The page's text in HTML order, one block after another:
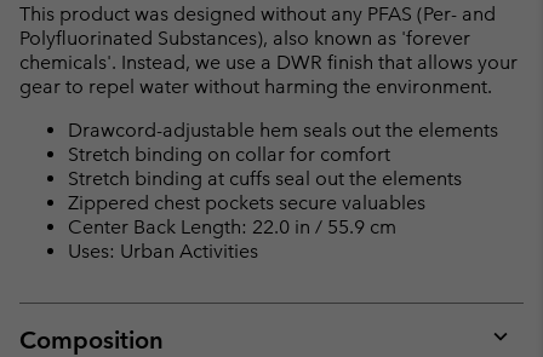
This product was designed without any PFAS (Per- and
Polyfluorinated Substances), also known as 'forever
chemicals'. Instead, we use a DWR finish that allows your
gear to repel water without harming the environment.
Drawcord-adjustable hem seals out the elements
Stretch binding on collar for comfort
Stretch binding at cuffs seal out the elements
Zippered chest pockets secure valuables
Center Back Length: 22.0 in / 55.9 cm
Uses: Urban Activities
Composition